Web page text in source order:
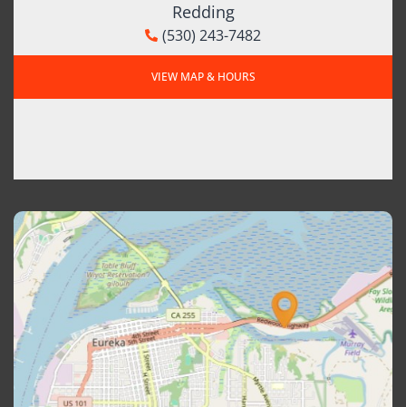
Redding
(530) 243-7482
VIEW MAP & HOURS